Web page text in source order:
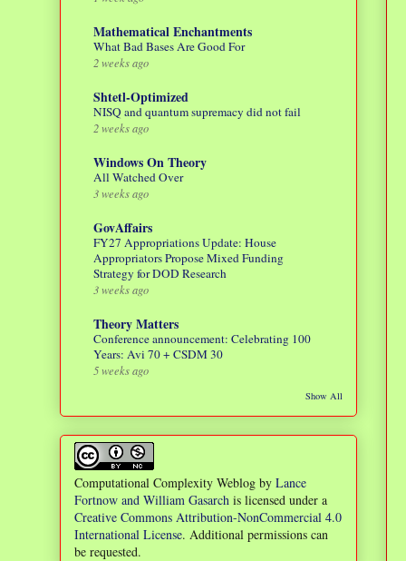
Mathematical Enchantments
What Bad Bases Are Good For
2 weeks ago
Shtetl-Optimized
NISQ and quantum supremacy did not fail
2 weeks ago
Windows On Theory
All Watched Over
3 weeks ago
GovAffairs
FY27 Appropriations Update: House
Appropriators Propose Mixed Funding
Strategy for DOD Research
3 weeks ago
Theory Matters
Conference announcement: Celebrating 100
Years: Avi 70 + CSDM 30
5 weeks ago
Show All
Computational Complexity Weblog by Lance
Fortnow and William Gasarch is licensed under a
Creative Commons Attribution-NonCommercial 4.0
International License. Additional permissions can
be requested.